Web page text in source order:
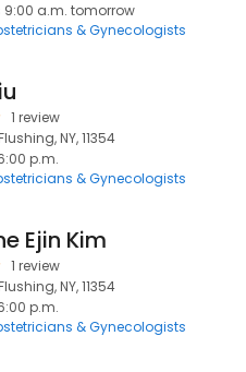
9:00 a.m. tomorrow
& Gynecologists
1 review
NY, 11354
p.m.
& Gynecologists
Ejin Kim
1 review
NY, 11354
p.m.
& Gynecologists